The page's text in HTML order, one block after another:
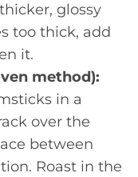
glossy
too thick, add
it.
method):
in a
over the
between
Roast in the